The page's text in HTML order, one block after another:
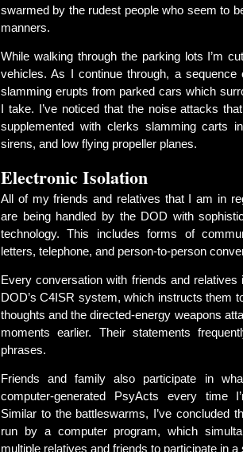
swarmed by the rudest people who seem to
manners.
While walking through the parking lots I’m
vehicles. As I continue through, a sequence
slamming erupts from parked cars which
I take. I’ve noticed that the noise attacks
supplemented with clerks slamming carts
sirens, and low flying propeller planes.
Electronic Isolation
All of my friends and relatives that I am in
are being handled by the DOD with
technology. This includes forms of
letters, telephone, and person-to-person
Every conversation with friends and
DOD’s C4ISR system, which instructs them
thoughts and the directed-energy weapons
moments earlier. Their statements
phrases.
Friends and family also participate in
computer-generated PsyActs every time
Similar to the battleswarms, I’ve concluded
run by a computer program, which
multiple relatives and friends to participate in a